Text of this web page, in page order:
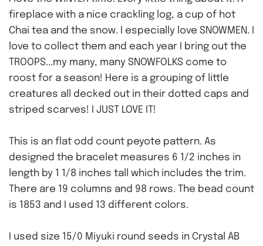
fireplace with a nice crackling log, a cup of hot
Chai tea and the snow. I especially love SNOWMEN. I
love to collect them and each year I bring out the
TROOPS...my many, many SNOWFOLKS come to
roost for a season! Here is a grouping of little
creatures all decked out in their dotted caps and
striped scarves! I JUST LOVE IT!
This is an flat odd count peyote pattern. As
designed the bracelet measures 6 1/2 inches in
length by 1 1/8 inches tall which includes the trim.
There are 19 columns and 98 rows. The bead count
is 1853 and I used 13 different colors.
I used size 15/0 Miyuki round seeds in Crystal AB